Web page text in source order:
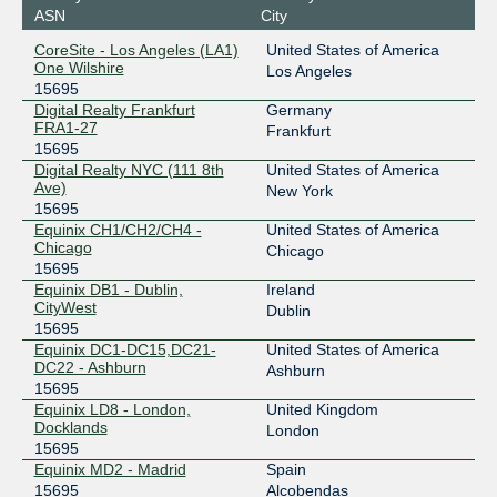
2001:de8:4::1:5695:2
Equinix Sydney
45.127.172.195
2001:de8:6::1:5695:1
Equinix Warsaw
15695
195.182.219.133
2001:7f8:42::a501:5695:1
ESpanix Madrid Lower LAN
193.149.1.90
2001:7f8:f::40
France-IX Paris
15695
37.49.237.153
2001:7f8:54::1:153
Frys-IX
185.1.160.184
ASN
City
CoreSite - Los Angeles (LA1)
One Wilshire
15695
United States of America
Los Angeles
Digital Realty Frankfurt
FRA1-27
15695
Germany
Frankfurt
Digital Realty NYC (111 8th
Ave)
15695
United States of America
New York
Equinix CH1/CH2/CH4 -
Chicago
15695
United States of America
Chicago
Equinix DB1 - Dublin,
CityWest
15695
Ireland
Dublin
Equinix DC1-DC15,DC21-
DC22 - Ashburn
15695
United States of America
Ashburn
Equinix LD8 - London,
Docklands
15695
United Kingdom
London
Equinix MD2 - Madrid
15695
Spain
Alcobendas